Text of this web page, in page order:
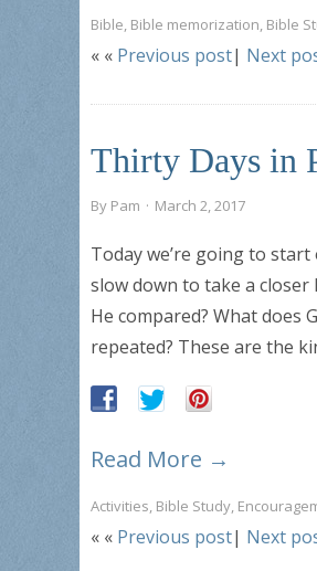
Bible, Bible memorization, Bible
« « Previous post| Next
Thirty Days in
By Pam · March 2, 2017
Today we’re going to
slow down to take a closer
He compared? What does
repeated? These are the
Read More →
Activities, Bible Study,
« « Previous post| Next